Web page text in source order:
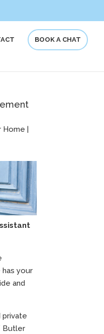
BOOK A CHAT
Home |
your
and
private
Butler